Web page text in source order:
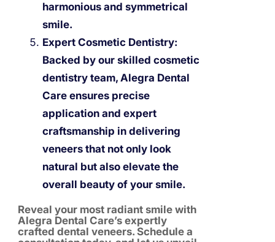
harmonious and symmetrical
smile.
Expert Cosmetic Dentistry:
Backed by our skilled cosmetic
dentistry team, Alegra Dental
Care ensures precise
application and expert
craftsmanship in delivering
veneers that not only look
natural but also elevate the
overall beauty of your smile.
Reveal your most radiant smile with
Alegra Dental Care’s expertly
crafted dental veneers. Schedule a